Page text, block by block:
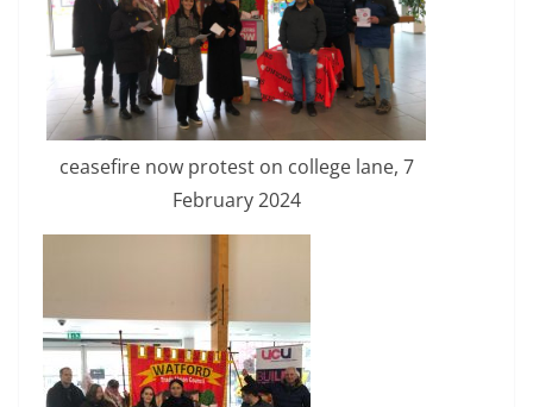
ceasefire now protest on college lane, 7
February 2024